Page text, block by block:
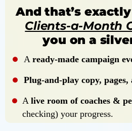
And that’s
Clients-a-Month
you on a
A ready-made campaign
Plug-and-play copy,
A live room of coaches &
checking) your progress.